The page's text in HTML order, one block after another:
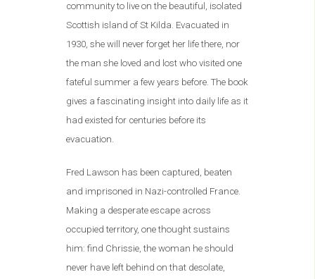
community to live on the beautiful, isolated
Scottish island of St Kilda. Evacuated in
1930, she will never forget her life there, nor
the man she loved and lost who visited one
fateful summer a few years before. The book
gives a fascinating insight into daily life as it
had existed for centuries before its
evacuation.
Fred Lawson has been captured, beaten
and imprisoned in Nazi-controlled France.
Making a desperate escape across
occupied territory, one thought sustains
him: find Chrissie, the woman he should
never have left behind on that desolate,